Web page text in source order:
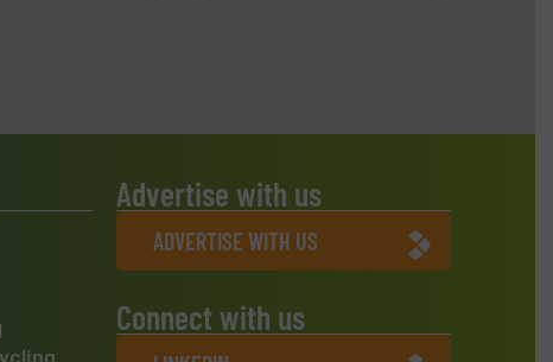
Advertise with us
ADVERTISE WITH US
Connect with us